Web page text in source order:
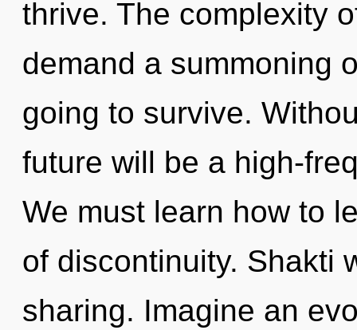
thrive. The complexity
demand a summoning
going to survive.
future will be a high-
We must learn how to
of discontinuity. Shakti
sharing. Imagine an